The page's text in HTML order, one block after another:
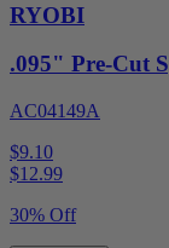
RYOBI
.095" Pre-Cut
AC04149A
$9.10
$12.99
30% Off